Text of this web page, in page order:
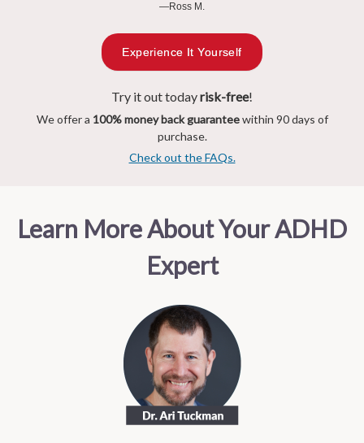
—Ross M.
Experience It Yourself
Try it out todayrisk-free!
We offer a 100% money back guaranteewithin 90 days of
purchase.
Check out the FAQs.
Learn More About Your ADHD
Expert